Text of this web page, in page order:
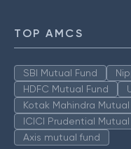
TOP AMCS
SBI Mutual Fund
HDFC Mutual Fund
Kotak Mahindra Mutual
ICICI Prudential Mutual
Axis mutual fund